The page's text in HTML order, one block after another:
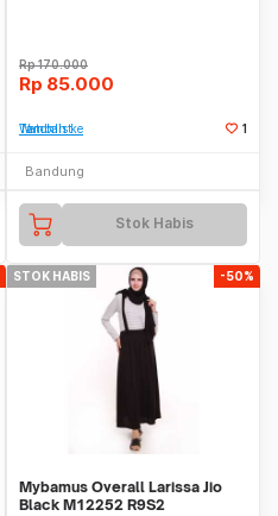
Rp170.000
Rp 85.000
Tambah ke Watchlist 1
Bandung
Stok Habis
STOK HABIS -50%
Mybamus Overall Larissa Jio
Black M12252 R9S2